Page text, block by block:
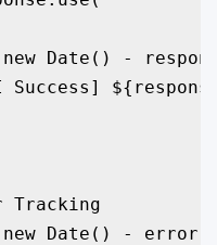
Date() -
Success]
Tracking
Date() -